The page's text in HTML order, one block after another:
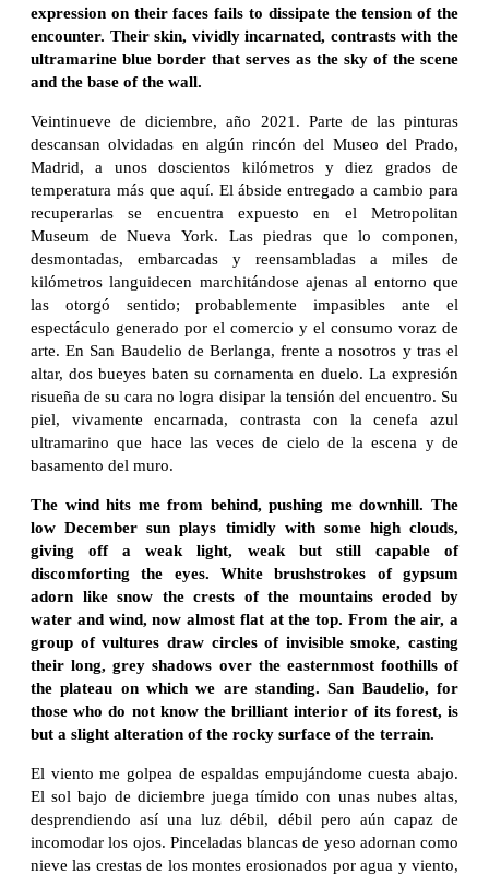
expression on their faces fails to dissipate the tension of the
encounter. Their skin, vividly incarnated, contrasts with the
ultramarine blue border that serves as the sky of the scene
and the base of the wall.
Veintinueve de diciembre, año 2021. Parte de las pinturas
descansan olvidadas en algún rincón del Museo del Prado,
Madrid, a unos doscientos kilómetros y diez grados de
temperatura más que aquí. El ábside entregado a cambio para
recuperarlas se encuentra expuesto en el Metropolitan
Museum de Nueva York. Las piedras que lo componen,
desmontadas, embarcadas y reensambladas a miles de
kilómetros languidecen marchitándose ajenas al entorno que
las otorgó sentido; probablemente impasibles ante el
espectáculo generado por el comercio y el consumo voraz de
arte. En San Baudelio de Berlanga, frente a nosotros y tras el
altar, dos bueyes baten su cornamenta en duelo. La expresión
risueña de su cara no logra disipar la tensión del encuentro. Su
piel, vivamente encarnada, contrasta con la cenefa azul
ultramarino que hace las veces de cielo de la escena y de
basamento del muro.
The wind hits me from behind, pushing me downhill. The
low December sun plays timidly with some high clouds,
giving off a weak light, weak but still capable of
discomforting the eyes. White brushstrokes of gypsum
adorn like snow the crests of the mountains eroded by
water and wind, now almost flat at the top. From the air, a
group of vultures draw circles of invisible smoke, casting
their long, grey shadows over the easternmost foothills of
the plateau on which we are standing. San Baudelio, for
those who do not know the brilliant interior of its forest, is
but a slight alteration of the rocky surface of the terrain.
El viento me golpea de espaldas empujándome cuesta abajo.
El sol bajo de diciembre juega tímido con unas nubes altas,
desprendiendo así una luz débil, débil pero aún capaz de
incomodar los ojos. Pinceladas blancas de yeso adornan como
nieve las crestas de los montes erosionados por agua y viento,